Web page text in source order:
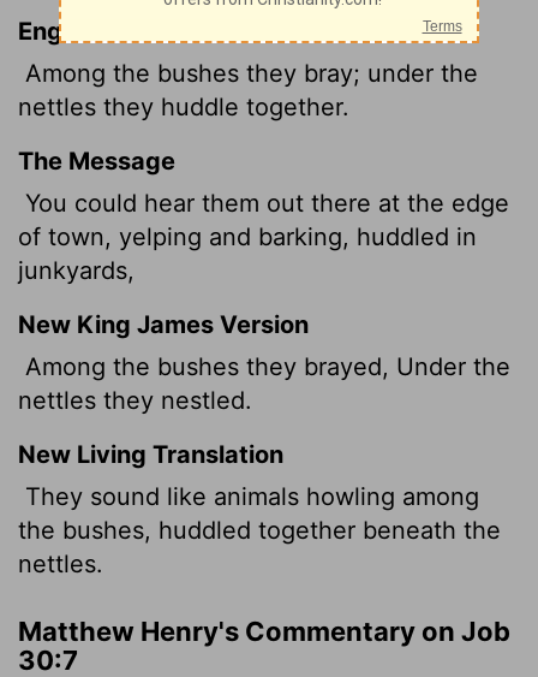
English Standard Version
Among the bushes they bray; under the
nettles they huddle together.
The Message
You could hear them out there at the edge
of town, yelping and barking, huddled in
junkyards,
New King James Version
Among the bushes they brayed, Under the
nettles they nestled.
New Living Translation
They sound like animals howling among
the bushes, huddled together beneath the
nettles.
Matthew Henry's Commentary on Job
30:7